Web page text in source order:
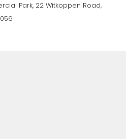
Park, 22 Witkoppen Road,